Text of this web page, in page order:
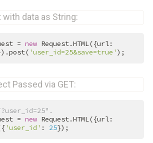
with data as String:
= new
'user_id=25&save=true' );
Passed via GET:
= new
'user_id' : 25});